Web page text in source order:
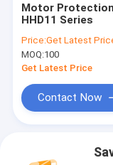
Motor Protection
HHD11 Series
Price:Get Latest
MOQ:100
Get Latest Price
Contact Now